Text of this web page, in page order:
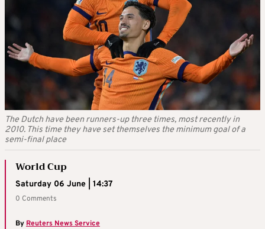
The Dutch have been runners-up three times, most recently in
2010. This time they have set themselves the minimum goal of a
semi-final place
World Cup
Saturday 06 June | 14:37
0 Comments
By Reuters News Service